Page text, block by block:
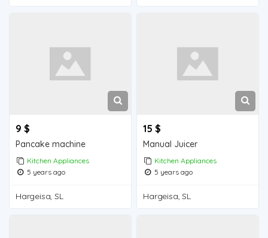
9 $
Pancake machine
Kitchen Appliances
5 years ago
Hargeisa, SL
15 $
Manual Juicer
Kitchen Appliances
5 years ago
Hargeisa, SL